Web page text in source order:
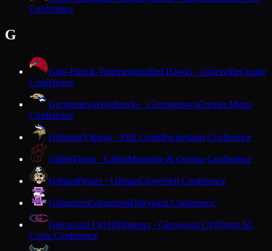
Conference
G
Gale-Ettrick-TrempealeauRed Hawks · GalesvilleCoulee
Conference
GermantownWarhawks · GermantownGreater Metro
Conference
GibraltarVikings · Fish CreekPackerland Conference
GillettTigers · GillettMarinette & Oconto Conference
GilmanPirates · GilmanCloverbelt Conference
GilmantonGilmantonDairyland Conference
Glenwood CityHilltoppers · Glenwood CityDunn-St.
Croix Conference